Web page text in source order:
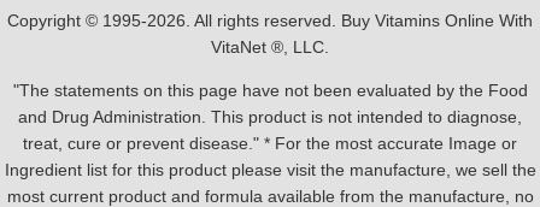
Copyright © 1995-2026. All rights reserved. Buy Vitamins Online With
VitaNet ®, LLC.
"The statements on this page have not been evaluated by the Food
and Drug Administration. This product is not intended to diagnose,
treat, cure or prevent disease." * For the most accurate Image or
Ingredient list for this product please visit the manufacture, we sell the
most current product and formula available from the manufacture, no